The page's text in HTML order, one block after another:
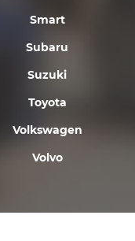
Smart
Subaru
Suzuki
Toyota
Volkswagen
Volvo